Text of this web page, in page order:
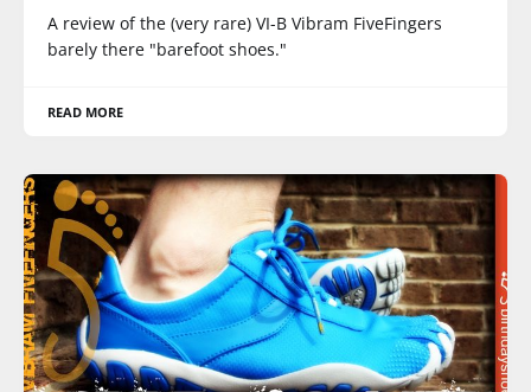
A review of the (very rare) VI-B Vibram FiveFingers
barely there "barefoot shoes."
READ MORE